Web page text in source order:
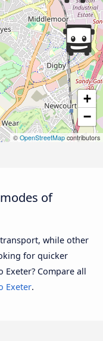
+
−
© OpenStreetMap contributors
of
while other
for quicker
Compare all
Exeter.